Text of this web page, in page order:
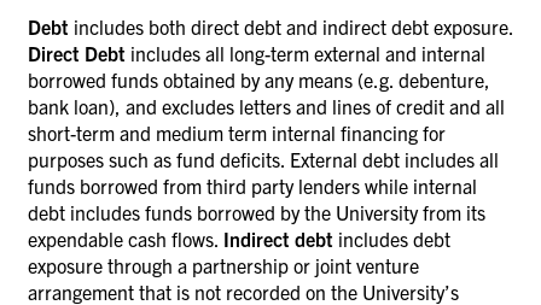
Debt includes both direct debt and indirect debt exposure.
Direct Debt includes all long-term external and internal
borrowed funds obtained by any means (e.g. debenture,
bank loan), and excludes letters and lines of credit and all
short-term and medium term internal financing for
purposes such as fund deficits. External debt includes all
funds borrowed from third party lenders while internal
debt includes funds borrowed by the University from its
expendable cash flows. Indirect debt includes debt
exposure through a partnership or joint venture
arrangement that is not recorded on the University’s